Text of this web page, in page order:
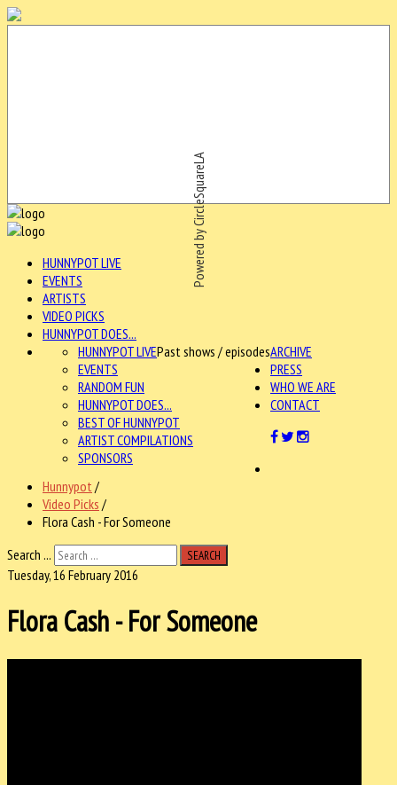
Powered by CircleSquareLA
HUNNYPOT LIVE
EVENTS
ARTISTS
VIDEO PICKS
HUNNYPOT DOES...
ARCHIVE
HUNNYPOT LIVEPast shows / episodes
EVENTS
RANDOM FUN
HUNNYPOT DOES...
BEST OF HUNNYPOT
ARTIST COMPILATIONS
SPONSORS
PRESS
WHO WE ARE
CONTACT
Hunnypot /
Video Picks /
Flora Cash - For Someone
Search ...
SEARCH
Tuesday, 16 February 2016
Flora Cash - For Someone